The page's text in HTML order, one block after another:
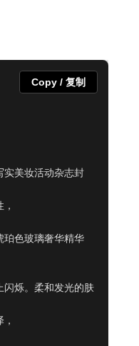
实美妆活动杂志封
珀色玻璃奢华精华
闪烁。柔和发光的肤
Copy / 复制